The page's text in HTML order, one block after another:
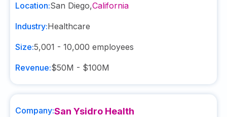
Location:San Diego,California
Industry:Healthcare
Size:5,001 - 10,000 employees
Revenue:$50M - $100M
Company:San Ysidro Health